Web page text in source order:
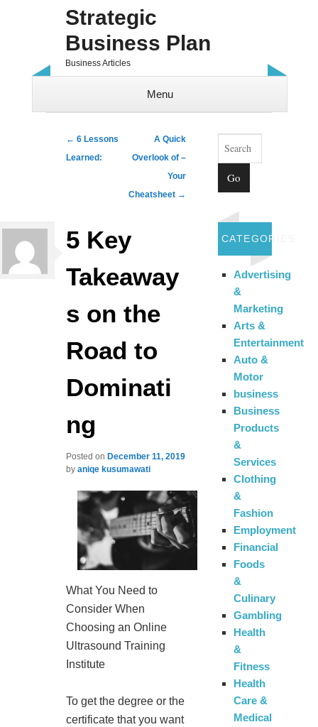
Strategic
Business Plan
Business Articles
Menu
Post navigation
← 6 Lessons
Learned:
A Quick
Overlook of –
Your
Cheatsheet →
5 Key
Takeaway
s on the
Road to
Dominati
ng
Posted on December 11, 2019
byaniqe kusumawati
What You Need to
Consider When
Choosing an Online
Ultrasound Training
Institute
To get the degree or the
certificate that you want
Search
CATEGORIES
Advertising
&
Marketing
Arts &
Entertainment
Auto &
Motor
business
Business
Products
&
Services
Clothing
&
Fashion
Employment
Financial
Foods
&
Culinary
Gambling
Health
&
Fitness
Health
Care &
Medical